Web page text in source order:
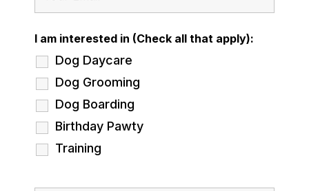
I am interested in (Check all that apply):
Dog Daycare
Dog Grooming
Dog Boarding
Birthday Pawty
Training